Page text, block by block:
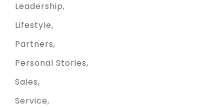
Leadership
Lifestyle
Partners
Personal Stories
Sales
Service